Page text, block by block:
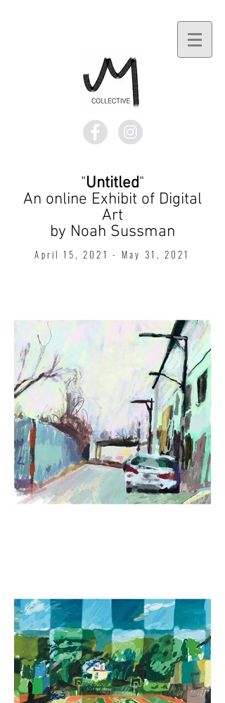
"Untitled"
An online Exhibit of Digital
Art
by Noah Sussman​
April 15, 2021 - May 31, 2021